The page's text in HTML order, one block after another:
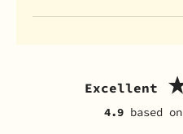
Excellent
4.9 based on